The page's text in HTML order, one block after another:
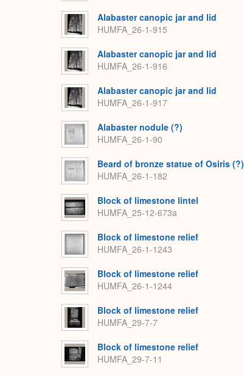
Alabaster canopic jar and lid
HUMFA_26-1-915
Alabaster canopic jar and lid
HUMFA_26-1-916
Alabaster canopic jar and lid
HUMFA_26-1-917
Alabaster nodule (?)
HUMFA_26-1-90
Beard of bronze statue of Osiris (?)
HUMFA_26-1-182
Block of limestone lintel
HUMFA_25-12-673a
Block of limestone relief
HUMFA_26-1-1243
Block of limestone relief
HUMFA_26-1-1244
Block of limestone relief
HUMFA_29-7-7
Block of limestone relief
HUMFA_29-7-11